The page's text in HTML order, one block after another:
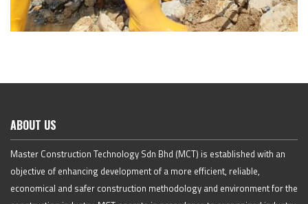
ABOUT US
Master Construction Technology Sdn Bhd (MCT) is established with an
objective of enhancing development of a more efficient, reliable,
economical and safer construction methodology and environment for the